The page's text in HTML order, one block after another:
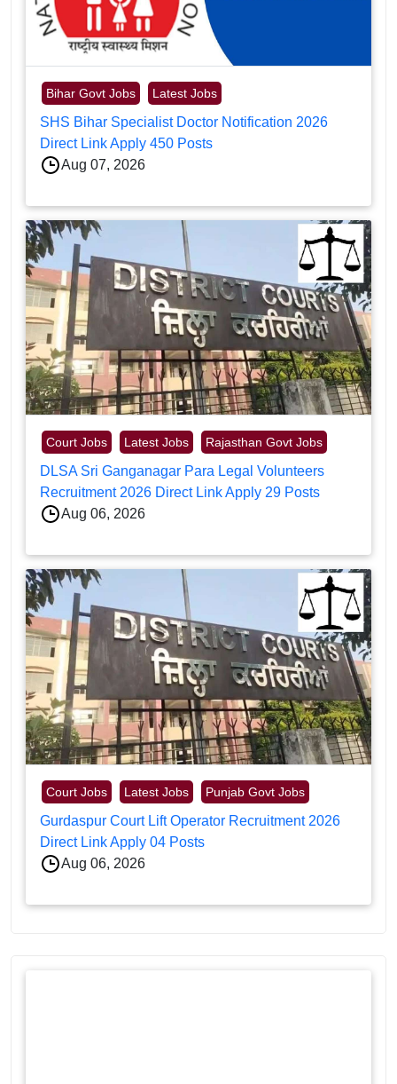
Bihar Govt Jobs Latest Jobs
SHS Bihar Specialist Doctor Notification 2026
Direct Link Apply 450 Posts
Aug 07, 2026
Court Jobs Latest Jobs Rajasthan Govt Jobs
DLSA Sri Ganganagar Para Legal Volunteers
Recruitment 2026 Direct Link Apply 29 Posts
Aug 06, 2026
Court Jobs Latest Jobs Punjab Govt Jobs
Gurdaspur Court Lift Operator Recruitment 2026
Direct Link Apply 04 Posts
Aug 06, 2026